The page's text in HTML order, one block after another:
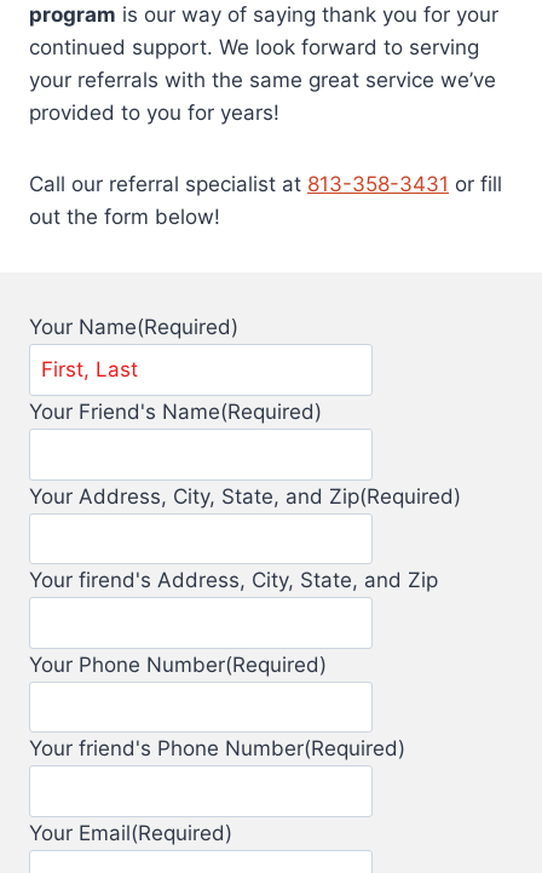
program is our way of saying thank you for your
continued support. We look forward to serving
your referrals with the same great service we’ve
provided to you for years!
Call our referral specialist at 813-358-3431 or fill
out the form below!
Your Name(Required)
Your Friend's Name(Required)
Your Address, City, State, and Zip(Required)
Your firend's Address, City, State, and Zip
Your Phone Number(Required)
Your friend's Phone Number(Required)
Your Email(Required)